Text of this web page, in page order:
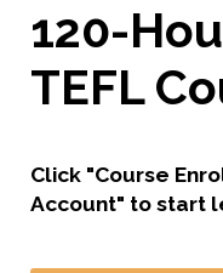
120-
TEFL
Click "Course
Account" to start